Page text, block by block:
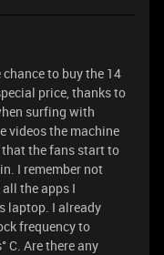
chance to buy the 14
price, thanks to
surfing with
videos the machine
that the fans start to
I remember not
the apps I
laptop. I already
frequency to
C. Are there any